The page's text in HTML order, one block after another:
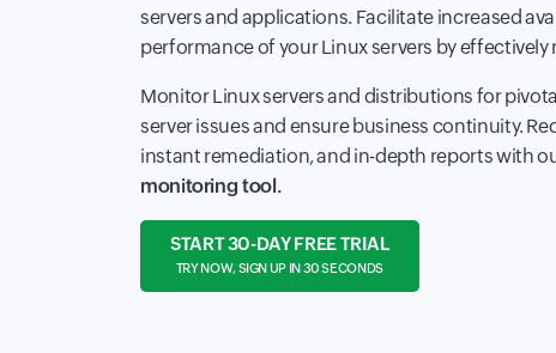
servers and applications. Facilitate increased
performance of your Linux servers by effectively
Monitor Linux servers and distributions for
server issues and ensure business continuity.
instant remediation, and in-depth reports with
monitoring tool.
START 30-DAY FREE TRIAL
TRY NOW, SIGN UP IN 30 SECONDS